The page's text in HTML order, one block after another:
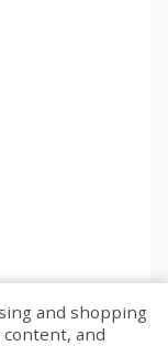
and shopping
and